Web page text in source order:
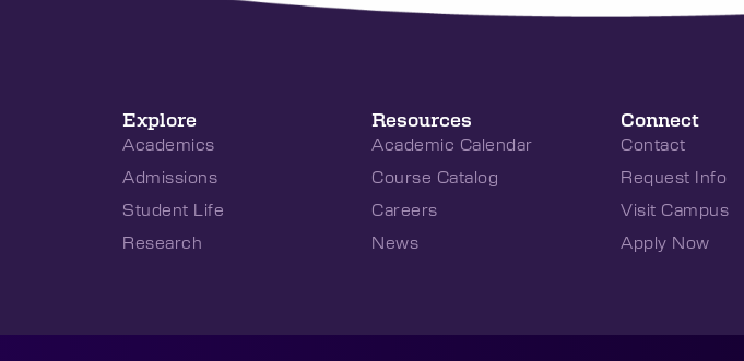
Explore
Academics
Admissions
Student Life
Research
Resources
Academic Calendar
Course Catalog
Careers
News
Connect
Contact
Request Info
Visit Campus
Apply Now